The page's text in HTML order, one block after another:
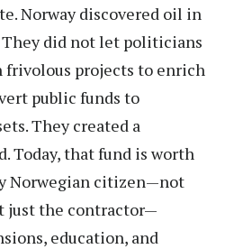
Norway discovered oil in
They did not let politicians
frivolous projects to enrich
public funds to
They created a
Today, that fund is worth
Norwegian citizen—not
just the contractor—
education, and